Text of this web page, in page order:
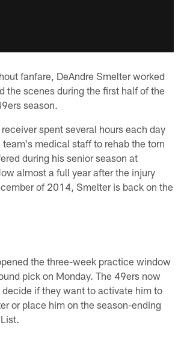
fanfare, DeAndre Smelter worked
the scenes during the first half of the
season.
spent several hours each day
medical staff to rehab the torn
during his senior season at
almost a full year after the injury
of 2014, Smelter is back on the
the three-week practice window
pick on Monday. The 49ers now
decide if they want to activate him to
or place him on the season-ending